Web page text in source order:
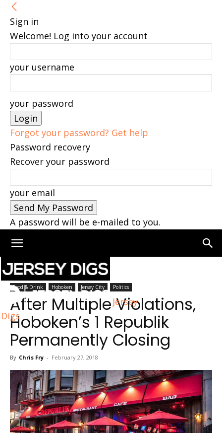
Sign in
Welcome! Log into your account
your username
your password
Forgot your password? Get help
Password recovery
Recover your password
your email
A password will be e-mailed to you.
Jersey
Digs
Home Hoboken
Food & Drink Hoboken Jersey City Politics
After Multiple Violations,
Hoboken’s 1 Republik
Permanently Closing
By Chris Fry - February 27, 2018